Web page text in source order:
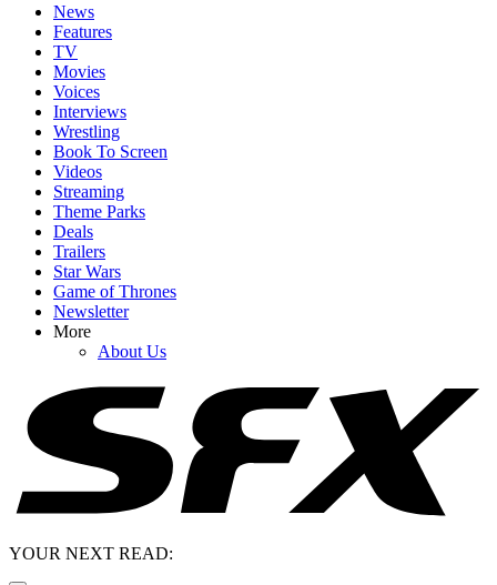
News
Features
TV
Movies
Voices
Interviews
Wrestling
Book To Screen
Videos
Streaming
Theme Parks
Deals
Trailers
Star Wars
Game of Thrones
Newsletter
More
About Us
YOUR NEXT READ: